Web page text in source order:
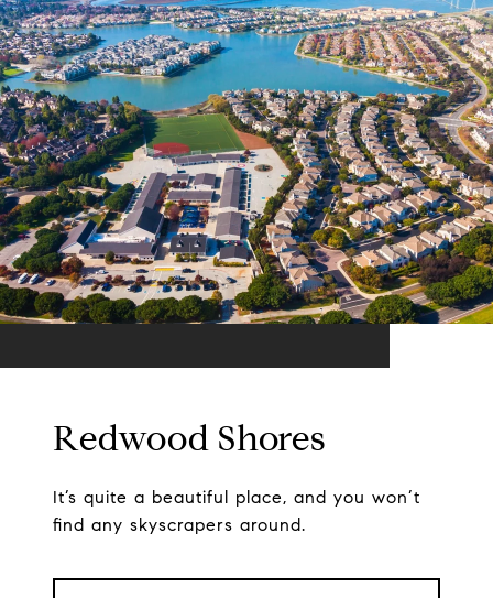
Redwood Shores
It’s quite a beautiful place, and you won’t
find any skyscrapers around.